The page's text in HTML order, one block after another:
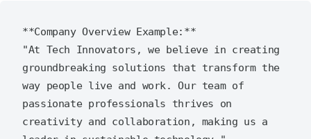
**Company Overview Example:**
"At Tech Innovators, we believe in creating
groundbreaking solutions that transform the
way people live and work. Our team of
passionate professionals thrives on
creativity and collaboration, making us a